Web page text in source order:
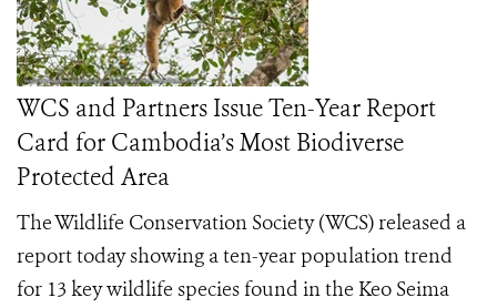
WCS and Partners Issue Ten-Year Report
Card for Cambodia’s Most Biodiverse
Protected Area
The Wildlife Conservation Society (WCS) released a
report today showing a ten-year population trend
for 13 key wildlife species found in the Keo Seima